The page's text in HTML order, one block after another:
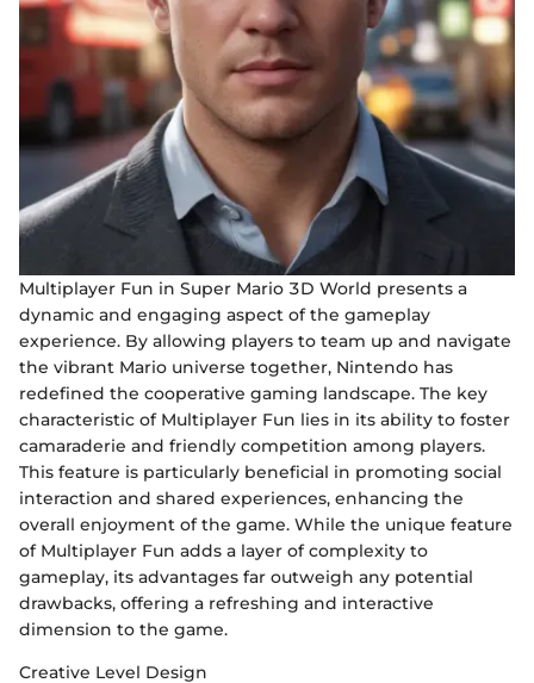
Multiplayer Fun in Super Mario 3D World presents a
dynamic and engaging aspect of the gameplay
experience. By allowing players to team up and navigate
the vibrant Mario universe together, Nintendo has
redefined the cooperative gaming landscape. The key
characteristic of Multiplayer Fun lies in its ability to foster
camaraderie and friendly competition among players.
This feature is particularly beneficial in promoting social
interaction and shared experiences, enhancing the
overall enjoyment of the game. While the unique feature
of Multiplayer Fun adds a layer of complexity to
gameplay, its advantages far outweigh any potential
drawbacks, offering a refreshing and interactive
dimension to the game.
Creative Level Design